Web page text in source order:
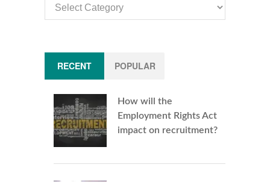
Categories
RECENT POPULAR
How will the
Employment Rights Act
impact on recruitment?